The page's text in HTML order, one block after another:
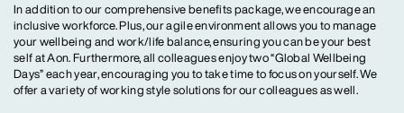
In addition to our comprehensive benefits package, we encourage an
inclusive workforce. Plus, our agile environment allows you to manage
your wellbeing and work/life balance, ensuring you can be your best
self at Aon. Furthermore, all colleagues enjoy two “Global Wellbeing
Days” each year, encouraging you to take time to focus on yourself. We
offer a variety of working style solutions for our colleagues as well.